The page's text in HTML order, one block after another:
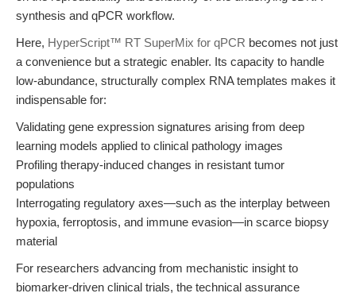
synthesis and qPCR workflow.
Here, HyperScript™ RT SuperMix for qPCR becomes not just
a convenience but a strategic enabler. Its capacity to handle
low-abundance, structurally complex RNA templates makes it
indispensable for:
Validating gene expression signatures arising from deep
learning models applied to clinical pathology images
Profiling therapy-induced changes in resistant tumor
populations
Interrogating regulatory axes—such as the interplay between
hypoxia, ferroptosis, and immune evasion—in scarce biopsy
material
For researchers advancing from mechanistic insight to
biomarker-driven clinical trials, the technical assurance